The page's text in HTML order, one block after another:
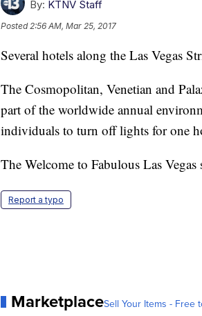
By: KTNV Staff
Posted2:56 AM, Mar 25, 2017
Several hotels along the Las Vegas
The Cosmopolitan, Venetian and
part of the worldwide annual
individuals to turn off lights for one
The Welcome to Fabulous Las
Report a typo
MarketplaceSell Your Items - Free